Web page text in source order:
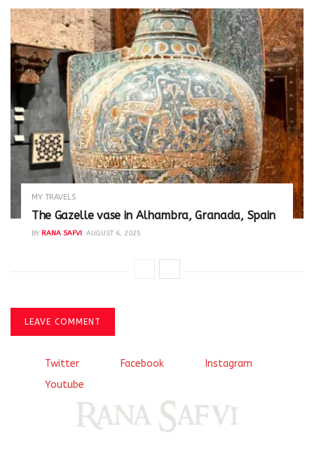
MY TRAVELS
The Gazelle vase in Alhambra, Granada, Spain
BY RANA SAFVI AUGUST 6, 2025
LEAVE COMMENT
Twitter Facebook
Instagram
Youtube